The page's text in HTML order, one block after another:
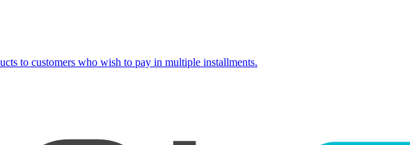
to customers who wish to pay in multiple installments.